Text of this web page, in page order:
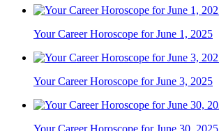
Your Career Horoscope for June 1, 2025
Your Career Horoscope for June 3, 2025